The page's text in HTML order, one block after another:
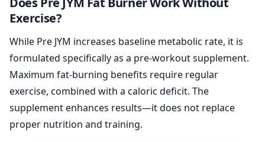
Exercise?
While Pre JYM increases baseline metabolic rate, it is
formulated specifically as a pre-workout supplement.
Maximum fat-burning benefits require regular
exercise, combined with a caloric deficit. The
supplement enhances results—it does not replace
proper nutrition and training.